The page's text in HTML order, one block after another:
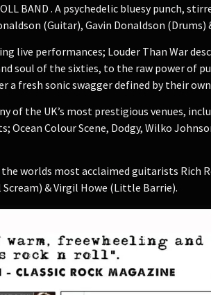
BAND . A psychedelic bluesy
(Guitar), Gavin Donaldson (Drums)
live performances; Louder Than War
soul of the sixties, to the raw power of
a fresh sonic swagger defined by their
of the UK’s most prestigious venues,
Ocean Colour Scene, Dodgy, Wilko
worlds most acclaimed guitarists Rich
& Virgil Howe (Little Barrie).​